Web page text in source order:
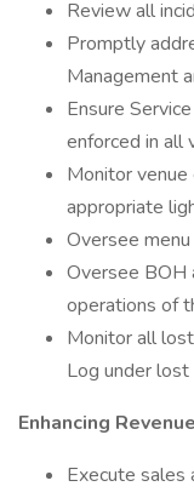
Review all
Promptly
Management
Ensure
enforced in all
Monitor venue
appropriate
Oversee
Oversee BOH
operations of
Monitor all
Log under lost
Enhancing
Execute sales